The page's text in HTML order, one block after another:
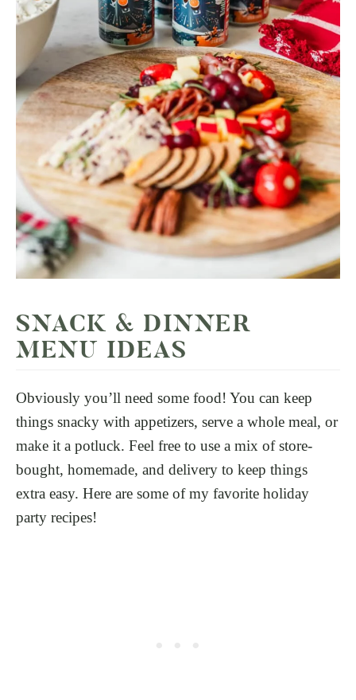
SNACK & DINNER
MENU IDEAS
Obviously you’ll need some food! You can keep
things snacky with appetizers, serve a whole meal, or
make it a potluck. Feel free to use a mix of store-
bought, homemade, and delivery to keep things
extra easy. Here are some of my favorite holiday
party recipes!